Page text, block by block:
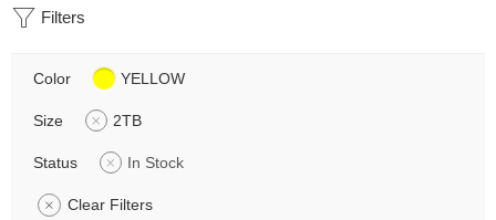
Filters
Color YELLOW
Size 2TB
Status In Stock
Clear Filters